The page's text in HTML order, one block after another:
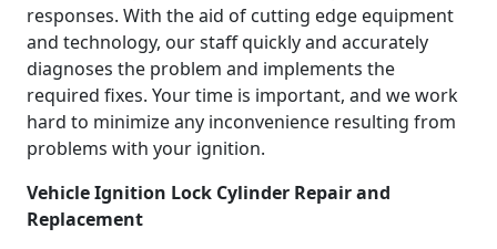
responses. With the aid of cutting edge equipment
and technology, our staff quickly and accurately
diagnoses the problem and implements the
required fixes. Your time is important, and we work
hard to minimize any inconvenience resulting from
problems with your ignition.
Vehicle Ignition Lock Cylinder Repair and
Replacement